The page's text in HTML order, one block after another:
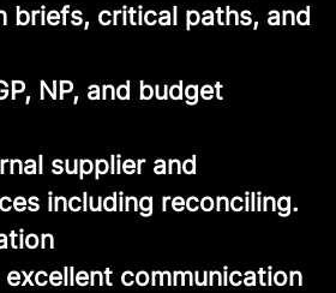
briefs, critical paths, and
NP, and budget
supplier and
including reconciling.
communication